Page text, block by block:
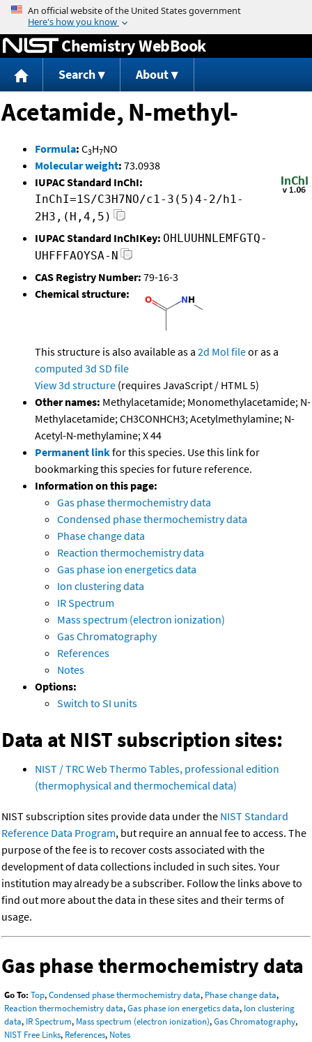
Jump to content
Chemistry WebBook
Search About
Acetamide, N-methyl-
Formula: C3H7NO
Molecular weight: 73.0938
IUPAC Standard InChI:
InChI=1S/C3H7NO/c1-3(5)4-2/h1-
2H3,(H,4,5)
IUPAC Standard InChIKey: OHLUUHNLEMFGTQ-
UHFFFAOYSA-N
CAS Registry Number: 79-16-3
Chemical structure:
This structure is also available as a 2d Mol fileor as a
computed 3d SD file
View 3d structure (requires JavaScript / HTML 5)
Other names: Methylacetamide; Monomethylacetamide; N-
Methylacetamide; CH3CONHCH3; Acetylmethylamine; N-
Acetyl-N-methylamine; X 44
Permanent linkfor this species. Use this link for
bookmarking this species for future reference.
Information on this page:
Gas phase thermochemistry data
Condensed phase thermochemistry data
Phase change data
Reaction thermochemistry data
Gas phase ion energetics data
Ion clustering data
IR Spectrum
Mass spectrum (electron ionization)
Gas Chromatography
References
Notes
Options:
Switch to SI units
Data at NIST subscription sites:
NIST / TRC Web Thermo Tables, professional edition
(thermophysical and thermochemical data)
NIST subscription sites provide data under the NIST Standard
Reference Data Program, but require an annual fee to access. The
purpose of the fee is to recover costs associated with the
development of data collections included in such sites. Your
institution may already be a subscriber. Follow the links above to
find out more about the data in these sites and their terms of
usage.
Gas phase thermochemistry data
Go To: Top,Condensed phase thermochemistry data, Phase change data,
Reaction thermochemistry data,Gas phase ion energetics data, Ion clustering
data, IR Spectrum, Mass spectrum (electron ionization),Gas Chromatography,
NIST Free Links, References, Notes